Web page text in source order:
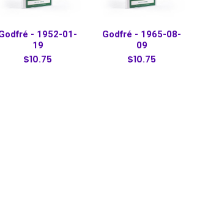
- 1952-01-
19
$10.75
Godfré - 1965-08-
09
$10.75